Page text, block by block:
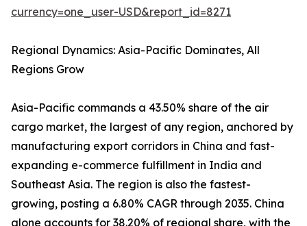
currency=one_user-USD&report_id=8271
Regional Dynamics: Asia-Pacific Dominates, All
Regions Grow
Asia-Pacific commands a 43.50% share of the air
cargo market, the largest of any region, anchored by
manufacturing export corridors in China and fast-
expanding e-commerce fulfillment in India and
Southeast Asia. The region is also the fastest-
growing, posting a 6.80% CAGR through 2035. China
alone accounts for 38.20% of regional share, with the